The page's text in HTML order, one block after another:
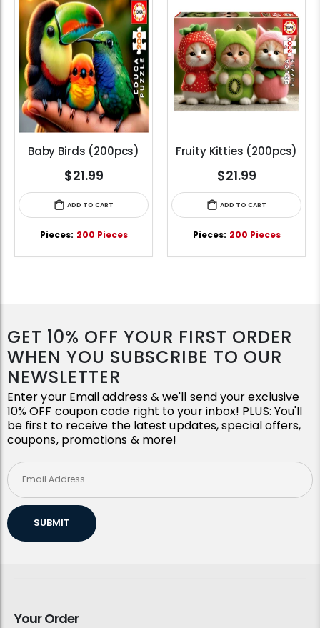
Baby Birds (200pcs)
$21.99
ADD TO CART
Pieces: 200 Pieces
Fruity Kitties (200pcs)
$21.99
ADD TO CART
Pieces: 200 Pieces
GET 10% OFF YOUR FIRST ORDER
WHEN YOU SUBSCRIBE TO OUR
NEWSLETTER
Enter your Email address & we'll send your exclusive
10% OFF coupon code right to your inbox! PLUS: You'll
be first to receive the latest updates, special offers,
coupons, promotions & more!
SUBMIT
Your Order